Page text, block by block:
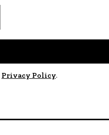
Privacy Policy.